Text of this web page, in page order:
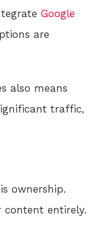
Google
are
also means
traffic,
ownership.
content entirely.